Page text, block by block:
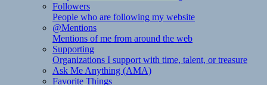
Followers
People who are following my website
@Mentions
Mentions of me from around the web
Supporting
Organizations I support with time, talent, or treasure
Ask Me Anything (AMA)
Favorite Things